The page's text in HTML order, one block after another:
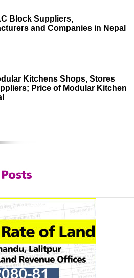
Block Suppliers,
and Companies in Nepal
Kitchens Shops, Stores
Price of Modular Kitchen